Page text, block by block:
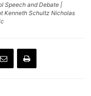
Speech and Debate |
Kenneth Schultz Nicholas